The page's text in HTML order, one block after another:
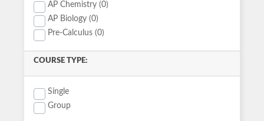
AP Chemistry (0)
AP Biology (0)
Pre-Calculus (0)
COURSE TYPE:
Single
Group